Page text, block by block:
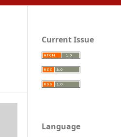
Current Issue
Language